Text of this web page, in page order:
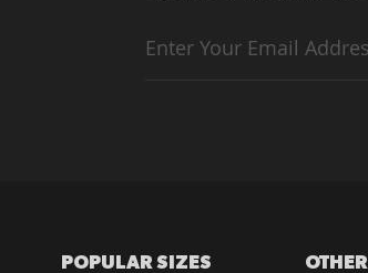
Up
POPULAR SIZES